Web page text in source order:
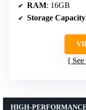
RAM: 16GB
Storage Capacity
HIGH-